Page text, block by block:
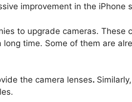
improvement in the iPhone
to upgrade cameras. These
time. Some of them are
the camera lenses.